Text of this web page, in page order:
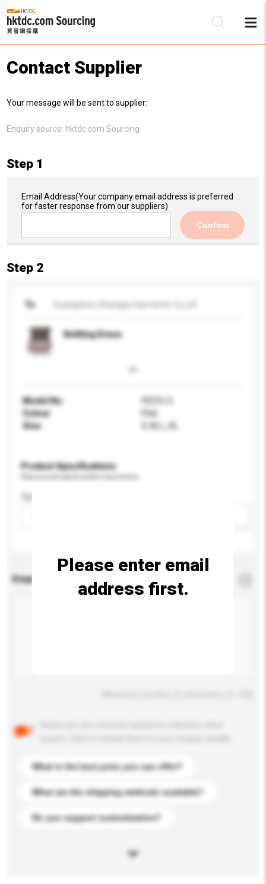
Contact Supplier
Your message will be sent to supplier:
Enquiry source: hktdc.com Sourcing
Step 1
Email Address(Your company email address is preferred
for faster response from our suppliers)
Confirm
Step 2
To
Knitting Dress
Model No.
Colour
Pink
Size
S, M, L, XL
Product Specifications
Age Group
Enquiry Details
What is the best price you can offer?
What are the shipping methods available?
Do you support customization?
Please enter email
address first.